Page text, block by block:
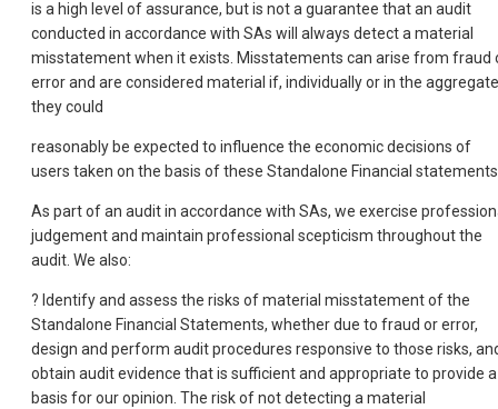
is a high level of assurance, but is not a guarantee that an audit
conducted in accordance with SAs will always detect a material
misstatement when it exists. Misstatements can arise from fraud
error and are considered material if, individually or in the
they could
reasonably be expected to influence the economic decisions of
users taken on the basis of these Standalone Financial
As part of an audit in accordance with SAs, we exercise
judgement and maintain professional scepticism throughout the
audit. We also:
? Identify and assess the risks of material misstatement of the
Standalone Financial Statements, whether due to fraud or error,
design and perform audit procedures responsive to those risks,
obtain audit evidence that is sufficient and appropriate to provide a
basis for our opinion. The risk of not detecting a material